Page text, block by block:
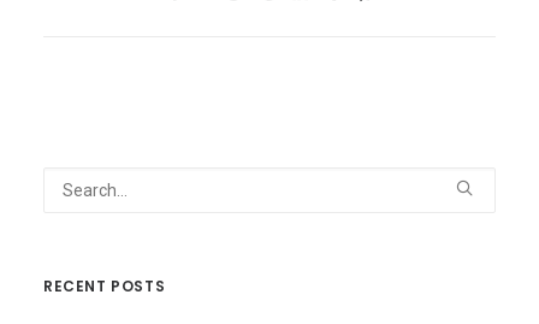
RECENT POSTS